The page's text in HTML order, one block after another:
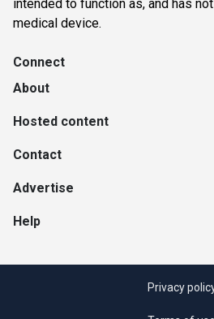
intended to function as, and has
medical device.
Connect
About
Hosted content
Contact
Advertise
Help
Privacy